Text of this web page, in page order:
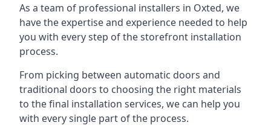
As a team of professional installers in Oxted, we
have the expertise and experience needed to help
you with every step of the storefront installation
process.
From picking between automatic doors and
traditional doors to choosing the right materials
to the final installation services, we can help you
with every single part of the process.